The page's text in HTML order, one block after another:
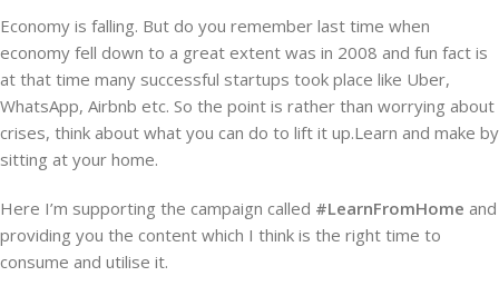
Economy is falling. But do you remember last time when
economy fell down to a great extent was in 2008 and fun fact is
at that time many successful startups took place like Uber,
WhatsApp, Airbnb etc. So the point is rather than worrying about
crises, think about what you can do to lift it up.Learn and make by
sitting at your home.
Here I’m supporting the campaign called #LearnFromHome and
providing you the content which I think is the right time to
consume and utilise it.